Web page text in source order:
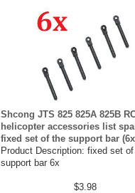
Shcong JTS 825 825A 825B
helicopter accessories list
fixed set of the support bar
Product Description: fixed set
support bar 6x
$3.98